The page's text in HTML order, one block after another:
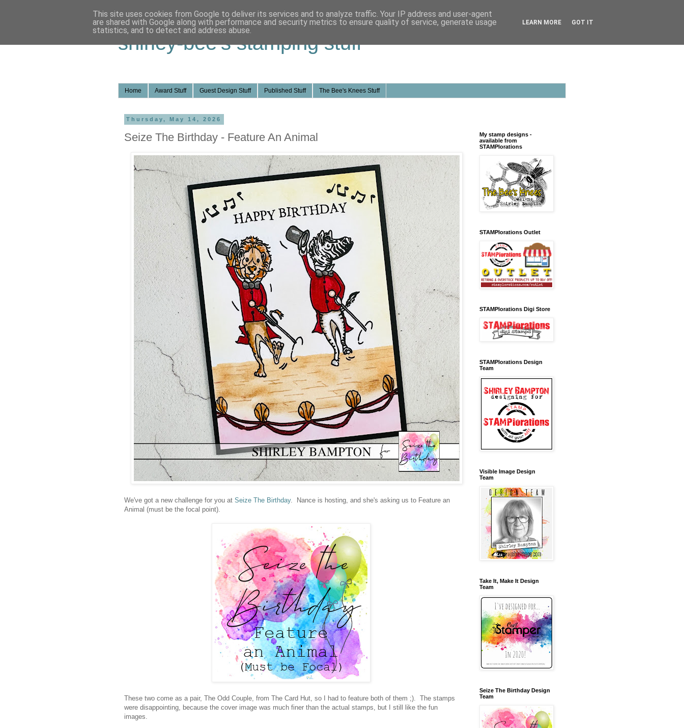
shirley-bee's stamping stuff
Home Award Stuff Guest Design Stuff Published Stuff The Bee's Knees Stuff
Thursday, May 14, 2026
Seize The Birthday - Feature An Animal
We've got a new challenge for you at Seize The Birthday. Nance is hosting, and she's asking us to Feature an
Animal (must be the focal point).
These two come as a pair, The Odd Couple, from The Card Hut, so I had to feature both of them ;). The stamps
were disappointing, because the cover image was much finer than the actual stamps, but I still like the fun
images.
My stamp designs -
available from
STAMPlorations
STAMPlorations Outlet
STAMPlorations Digi Store
STAMPlorations Design
Team
Visible Image Design
Team
Take It, Make It Design
Team
Seize The Birthday Design
Team
This site uses cookies from Google to deliver its services and to analyze traffic. Your IP address and user-agent
are shared with Google along with performance and security metrics to ensure quality of service, generate usage
statistics, and to detect and address abuse.
LEARN MORE GOT IT